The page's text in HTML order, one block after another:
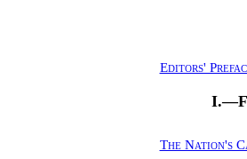
Editors'
The Nation's